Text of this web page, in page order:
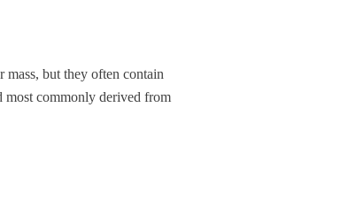
but they often contain
most commonly derived from